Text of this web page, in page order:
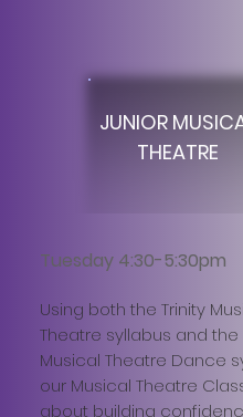
JUNIOR
THEATRE
Tuesday 4:30-5:30pm
Using both the Trinity
Theatre syllabus and the
Musical Theatre Dance
our Musical Theatre
about building